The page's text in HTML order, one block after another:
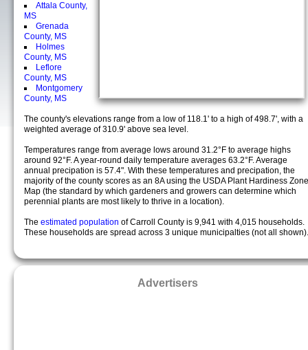
Attala County,
MS
Grenada
County, MS
Holmes
County, MS
Leflore
County, MS
Montgomery
County, MS
The county's elevations range from a low of 118.1' to a high of 498.7', with a
weighted average of 310.9' above sea level.
Temperatures range from average lows around 31.2°F to average highs
around 92°F. A year-round daily temperature averages 63.2°F. Average
annual precipation is 57.4". With these temperatures and precipation, the
majority of the county scores as an 8A using the USDA Plant Hardiness Zone
Map (the standard by which gardeners and growers can determine which
perennial plants are most likely to thrive in a location).
The estimated population of Carroll County is 9,941 with 4,015 households.
These households are spread across 3 unique municipalties (not all shown).
Advertisers